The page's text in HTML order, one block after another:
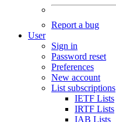
Report a bug
User
Sign in
Password reset
Preferences
New account
List subscriptions
IETF Lists
IRTF Lists
IAB Lists